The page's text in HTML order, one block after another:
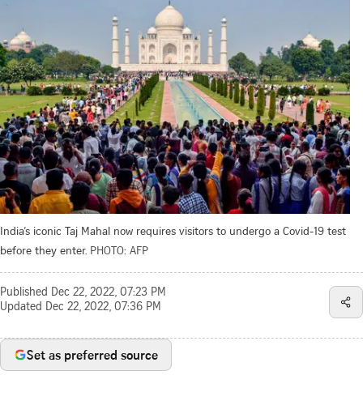
India’s iconic Taj Mahal now requires visitors to undergo a Covid-19 test
before they enter. PHOTO: AFP
Published Dec 22, 2022, 07:23 PM
Updated Dec 22, 2022, 07:36 PM
Set as preferred source